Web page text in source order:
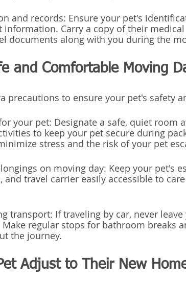
and records: Ensure your pet's
Carry a copy of their
documents along with you during the
and Comfortable Moving
precautions to ensure your pet's safety
your pet: Designate a safe, quiet room
to keep your pet secure during
stress and the risk of your pet
on moving day: Keep your pet's
and travel carrier easily accessible to
transport: If traveling by car, never
regular stops for bathroom breaks
the journey.
Adjust to Their New